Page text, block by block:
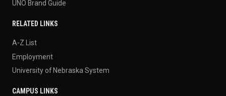
UNO Brand Guide
RELATED LINKS
A-Z List
Employment
University of Nebraska System
CAMPUS LINKS